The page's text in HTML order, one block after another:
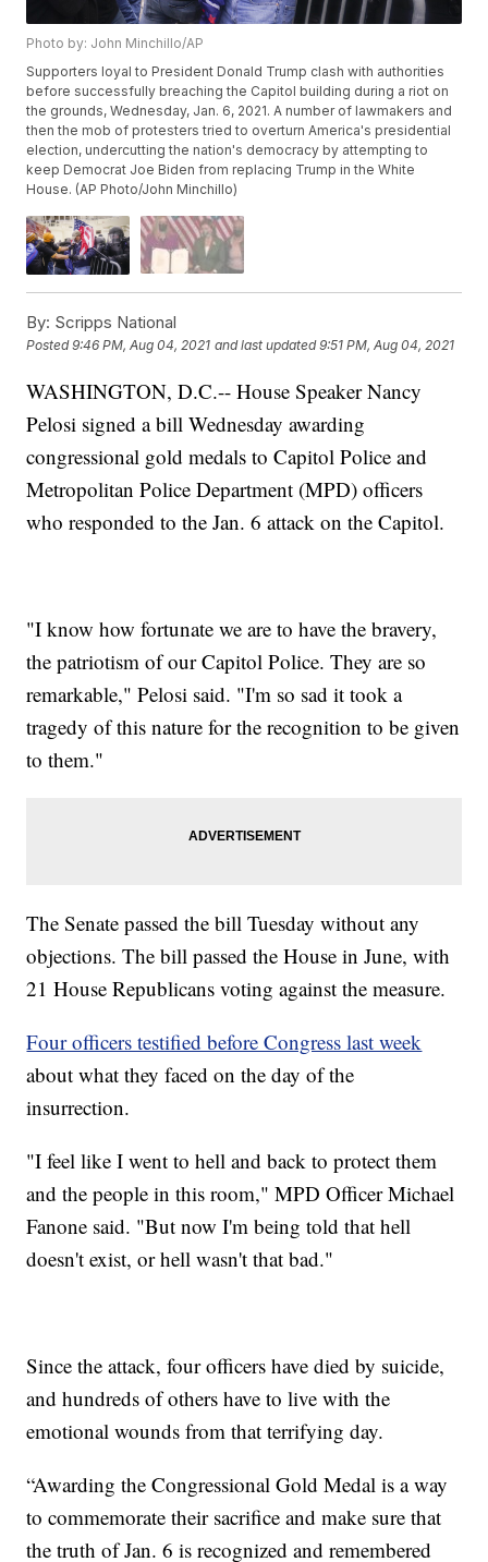
Photo by: John Minchillo/AP
Supporters loyal to President Donald Trump clash with authorities
before successfully breaching the Capitol building during a riot on
the grounds, Wednesday, Jan. 6, 2021. A number of lawmakers and
then the mob of protesters tried to overturn America's presidential
election, undercutting the nation's democracy by attempting to
keep Democrat Joe Biden from replacing Trump in the White
House. (AP Photo/John Minchillo)
By: Scripps National
Posted9:46 PM, Aug 04, 2021 and last updated 9:51 PM, Aug 04, 2021
WASHINGTON, D.C.-- House Speaker Nancy
Pelosi signed a bill Wednesday awarding
congressional gold medals to Capitol Police and
Metropolitan Police Department (MPD) officers
who responded to the Jan. 6 attack on the Capitol.
"I know how fortunate we are to have the bravery,
the patriotism of our Capitol Police. They are so
remarkable," Pelosi said. "I'm so sad it took a
tragedy of this nature for the recognition to be given
to them."
The Senate passed the bill Tuesday without any
objections. The bill passed the House in June, with
21 House Republicans voting against the measure.
Four officers testified before Congress last week
about what they faced on the day of the
insurrection.
"I feel like I went to hell and back to protect them
and the people in this room," MPD Officer Michael
Fanone said. "But now I'm being told that hell
doesn't exist, or hell wasn't that bad."
Since the attack, four officers have died by suicide,
and hundreds of others have to live with the
emotional wounds from that terrifying day.
“Awarding the Congressional Gold Medal is a way
to commemorate their sacrifice and make sure that
the truth of Jan. 6 is recognized and remembered